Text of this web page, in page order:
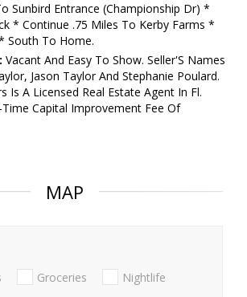
Sunbird Entrance (Championship Dr) *
* Continue .75 Miles To Kerby Farms *
South To Home.
Vacant And Easy To Show. Seller'S Names
Jason Taylor And Stephanie Poulard.
Is A Licensed Real Estate Agent In Fl.
Capital Improvement Fee Of
MAP
Groceries Nightlife